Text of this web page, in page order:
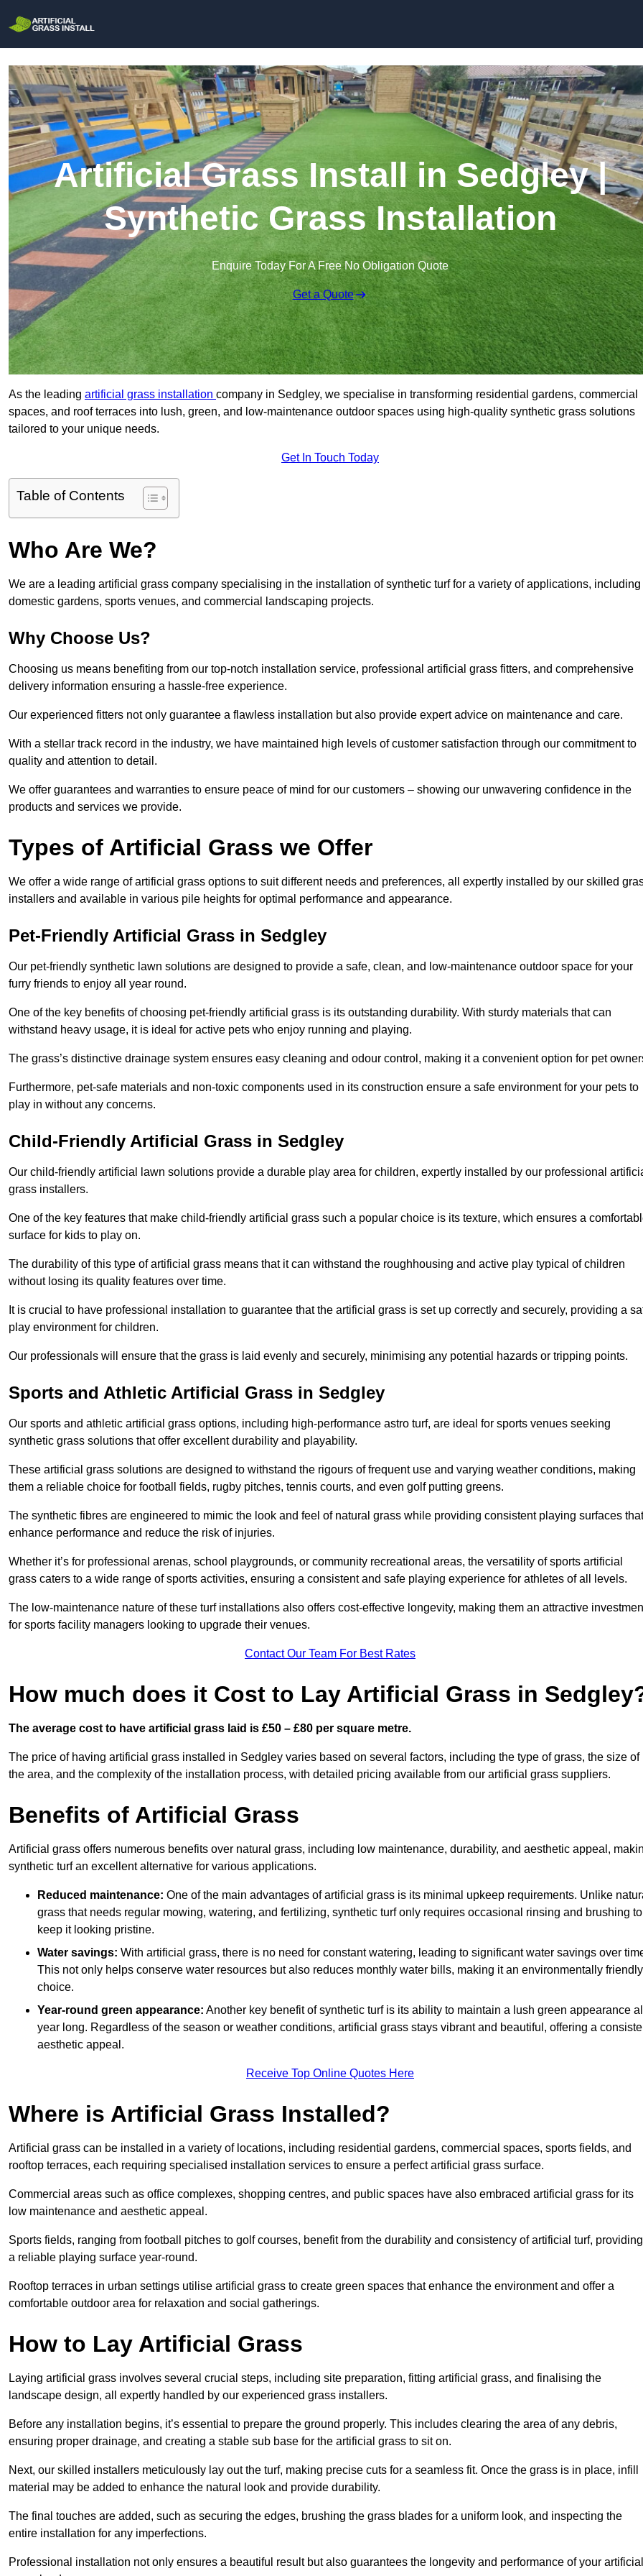
Artificial Grass Install in Sedgley |
Synthetic Grass Installation
Enquire Today For A Free No Obligation Quote
Get a Quote
As the leading artificial grass installation company in Sedgley, we specialise in transforming residential gardens, commercial
spaces, and roof terraces into lush, green, and low-maintenance outdoor spaces using high-quality synthetic grass solutions
tailored to your unique needs.
Get In Touch Today
Table of Contents
Who Are We?
We are a leading artificial grass company specialising in the installation of synthetic turf for a variety of applications, including
domestic gardens, sports venues, and commercial landscaping projects.
Why Choose Us?
Choosing us means benefiting from our top-notch installation service, professional artificial grass fitters, and comprehensive
delivery information ensuring a hassle-free experience.
Our experienced fitters not only guarantee a flawless installation but also provide expert advice on maintenance and care.
With a stellar track record in the industry, we have maintained high levels of customer satisfaction through our commitment to
quality and attention to detail.
We offer guarantees and warranties to ensure peace of mind for our customers – showing our unwavering confidence in the
products and services we provide.
Types of Artificial Grass we Offer
We offer a wide range of artificial grass options to suit different needs and preferences, all expertly installed by our skilled
installers and available in various pile heights for optimal performance and appearance.
Pet-Friendly Artificial Grass in Sedgley
Our pet-friendly synthetic lawn solutions are designed to provide a safe, clean, and low-maintenance outdoor space for your
furry friends to enjoy all year round.
One of the key benefits of choosing pet-friendly artificial grass is its outstanding durability. With sturdy materials that can
withstand heavy usage, it is ideal for active pets who enjoy running and playing.
The grass’s distinctive drainage system ensures easy cleaning and odour control, making it a convenient option for pet
Furthermore, pet-safe materials and non-toxic components used in its construction ensure a safe environment for your pets to
play in without any concerns.
Child-Friendly Artificial Grass in Sedgley
Our child-friendly artificial lawn solutions provide a durable play area for children, expertly installed by our professional
grass installers.
One of the key features that make child-friendly artificial grass such a popular choice is its texture, which ensures a
surface for kids to play on.
The durability of this type of artificial grass means that it can withstand the roughhousing and active play typical of children
without losing its quality features over time.
It is crucial to have professional installation to guarantee that the artificial grass is set up correctly and securely, providing a
play environment for children.
Our professionals will ensure that the grass is laid evenly and securely, minimising any potential hazards or tripping points.
Sports and Athletic Artificial Grass in Sedgley
Our sports and athletic artificial grass options, including high-performance astro turf, are ideal for sports venues seeking
synthetic grass solutions that offer excellent durability and playability.
These artificial grass solutions are designed to withstand the rigours of frequent use and varying weather conditions, making
them a reliable choice for football fields, rugby pitches, tennis courts, and even golf putting greens.
The synthetic fibres are engineered to mimic the look and feel of natural grass while providing consistent playing surfaces that
enhance performance and reduce the risk of injuries.
Whether it’s for professional arenas, school playgrounds, or community recreational areas, the versatility of sports artificial
grass caters to a wide range of sports activities, ensuring a consistent and safe playing experience for athletes of all levels.
The low-maintenance nature of these turf installations also offers cost-effective longevity, making them an attractive
for sports facility managers looking to upgrade their venues.
Contact Our Team For Best Rates
How much does it Cost to Lay Artificial Grass in
The average cost to have artificial grass laid is £50 – £80 per square metre.
The price of having artificial grass installed in Sedgley varies based on several factors, including the type of grass, the size of
the area, and the complexity of the installation process, with detailed pricing available from our artificial grass suppliers.
Benefits of Artificial Grass
Artificial grass offers numerous benefits over natural grass, including low maintenance, durability, and aesthetic appeal,
synthetic turf an excellent alternative for various applications.
Reduced maintenance: One of the main advantages of artificial grass is its minimal upkeep requirements. Unlike
grass that needs regular mowing, watering, and fertilizing, synthetic turf only requires occasional rinsing and brushing to
keep it looking pristine.
Water savings: With artificial grass, there is no need for constant watering, leading to significant water savings over
This not only helps conserve water resources but also reduces monthly water bills, making it an environmentally friendly
choice.
Year-round green appearance: Another key benefit of synthetic turf is its ability to maintain a lush green appearance all
year long. Regardless of the season or weather conditions, artificial grass stays vibrant and beautiful, offering a
aesthetic appeal.
Receive Top Online Quotes Here
Where is Artificial Grass Installed?
Artificial grass can be installed in a variety of locations, including residential gardens, commercial spaces, sports fields, and
rooftop terraces, each requiring specialised installation services to ensure a perfect artificial grass surface.
Commercial areas such as office complexes, shopping centres, and public spaces have also embraced artificial grass for its
low maintenance and aesthetic appeal.
Sports fields, ranging from football pitches to golf courses, benefit from the durability and consistency of artificial turf, providing
a reliable playing surface year-round.
Rooftop terraces in urban settings utilise artificial grass to create green spaces that enhance the environment and offer a
comfortable outdoor area for relaxation and social gatherings.
How to Lay Artificial Grass
Laying artificial grass involves several crucial steps, including site preparation, fitting artificial grass, and finalising the
landscape design, all expertly handled by our experienced grass installers.
Before any installation begins, it’s essential to prepare the ground properly. This includes clearing the area of any debris,
ensuring proper drainage, and creating a stable sub base for the artificial grass to sit on.
Next, our skilled installers meticulously lay out the turf, making precise cuts for a seamless fit. Once the grass is in place, infill
material may be added to enhance the natural look and provide durability.
The final touches are added, such as securing the edges, brushing the grass blades for a uniform look, and inspecting the
entire installation for any imperfections.
Professional installation not only ensures a beautiful result but also guarantees the longevity and performance of your artificial